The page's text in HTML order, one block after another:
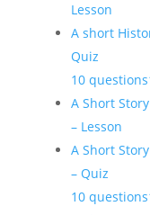
Lesson
A short
Quiz
10 questions
A Short
– Lesson
A Short
– Quiz
10 questions